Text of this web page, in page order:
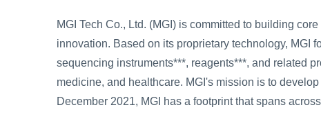
MGI Tech Co., Ltd. (MGI) is committed to building
innovation. Based on its proprietary technology, MGI
sequencing instruments***, reagents***, and related
medicine, and healthcare. MGI's mission is to
December 2021, MGI has a footprint that spans